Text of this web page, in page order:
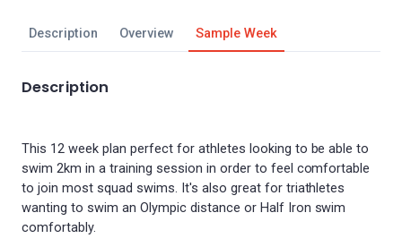
Description Overview Sample Week
Description
This 12 week plan perfect for athletes looking to be able to
swim 2km in a training session in order to feel comfortable
to join most squad swims. It's also great for triathletes
wanting to swim an Olympic distance or Half Iron swim
comfortably.